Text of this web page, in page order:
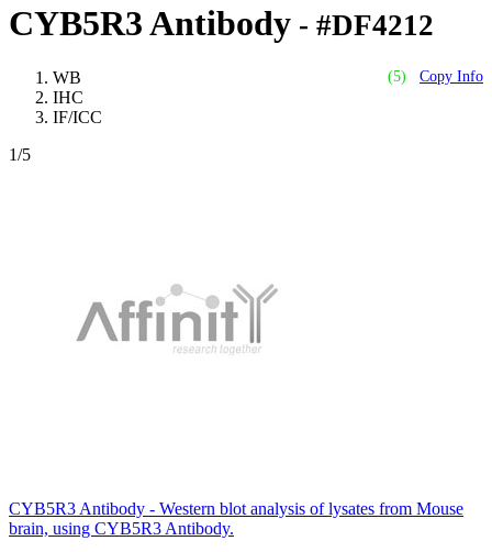
CYB5R3 Antibody - #DF4212
(5) Copy Info
WB
IHC
IF/ICC
1/5
CYB5R3 Antibody - Western blot analysis of lysates from Mouse
brain, using CYB5R3 Antibody.